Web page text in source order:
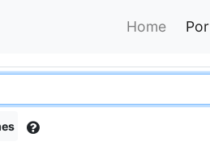
Home